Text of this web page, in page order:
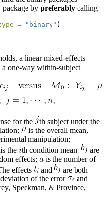
package by preferably calling
= "binary" )
a linear mixed-effects
a one-way within-subject
for the
th subject under the
is the overall mean,
manipulation;
the th condition mean;
are
effects;
is the number of
effects and
are both
of the error
and
Speckman, & Province,